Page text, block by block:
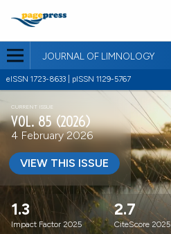
JOURNAL OF LIMNOLOGY
eISSN 1723-8633 | pISSN 1129-5767
CURRENT ISSUE
VOL. 85 (2026)
4 February 2026
VIEW THIS ISSUE
1.3
Impact Factor 2025
2.7
CiteScore 2025